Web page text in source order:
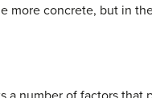
more concrete, but in